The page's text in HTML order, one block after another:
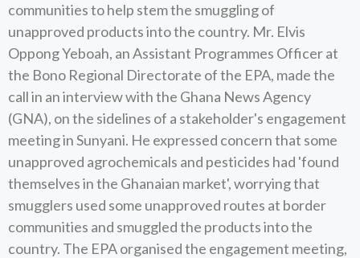
communities to help stem the smuggling of
unapproved products into the country. Mr. Elvis
Oppong Yeboah, an Assistant Programmes Officer at
the Bono Regional Directorate of the EPA, made the
call in an interview with the Ghana News Agency
(GNA), on the sidelines of a stakeholder's engagement
meeting in Sunyani. He expressed concern that some
unapproved agrochemicals and pesticides had 'found
themselves in the Ghanaian market', worrying that
smugglers used some unapproved routes at border
communities and smuggled the products into the
country. The EPA organised the engagement meeting,